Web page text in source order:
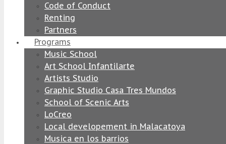
Code of Conduct
Renting
Partners
Programs
Music School
Art School Infantilarte
Artists Studio
Graphic Studio Casa Tres Mundos
School of Scenic Arts
LoCreo
Local developement in Malacatoya
Musica en los barrios